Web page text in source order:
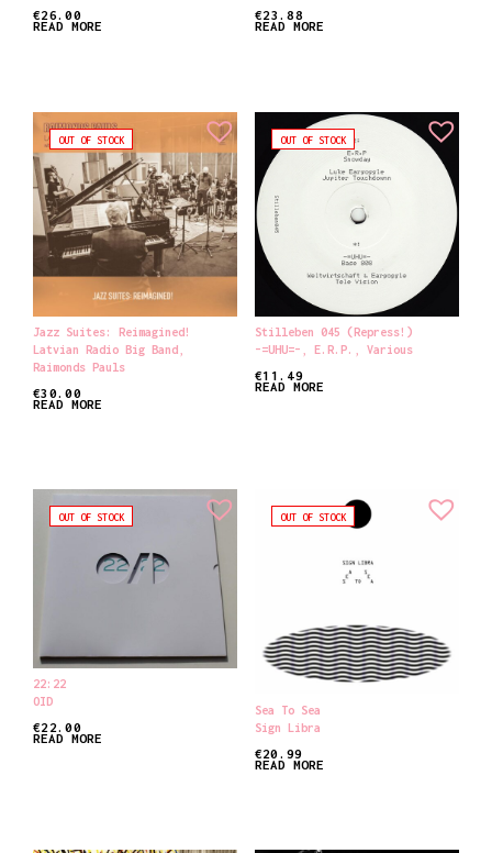
€26.00
READ MORE
€23.88
READ MORE
OUT OF STOCK
Jazz Suites: Reimagined!
Latvian Radio Big Band
Raimonds Pauls
€30.00
READ MORE
OUT OF STOCK
Stilleben 045 (Repress!)
-=UHU=-
E.R.P. Various
€11.49
READ MORE
OUT OF STOCK
22:22
OID
€22.00
READ MORE
OUT OF STOCK
Sea To Sea
Sign Libra
€20.99
READ MORE